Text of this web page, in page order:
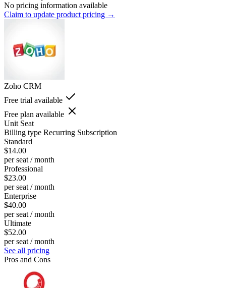
No pricing information available
Claim to update product pricing →
Zoho CRM
Free trial available
Free plan available
Unit Seat
Billing type Recurring Subscription
Standard
$14.00
per seat / month
Professional
$23.00
per seat / month
Enterprise
$40.00
per seat / month
Ultimate
$52.00
per seat / month
See all pricing
Pros and Cons